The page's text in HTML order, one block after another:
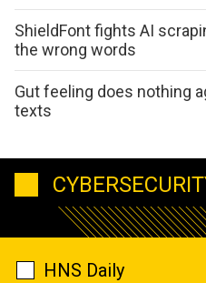
ShieldFont fights AI
the wrong words
Gut feeling does nothing
texts
HNS Daily